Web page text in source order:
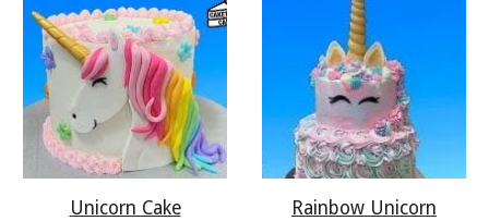
Unicorn Cake
Rainbow Unicorn